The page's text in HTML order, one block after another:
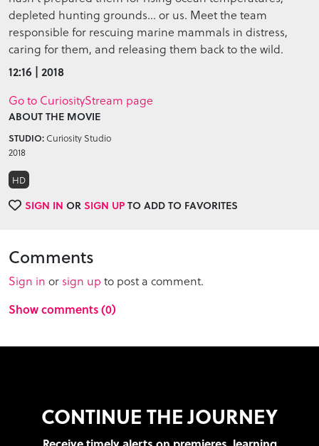
depleted hunting grounds… or us. Meet the team
responsible for rescuing marine mammals in distress,
caring for them, and releasing them back to the wild.
12:16 | 2018
Go to CuriosityStream page
ABOUT THE MOVIE
STUDIO:Curiosity Studio
2018
HD
SIGN IN ORSIGN UPTO ADD TO FAVORITES
Comments
Sign in or sign up to post a comment.
Show comments (0)
CONTINUE THE JOURNEY